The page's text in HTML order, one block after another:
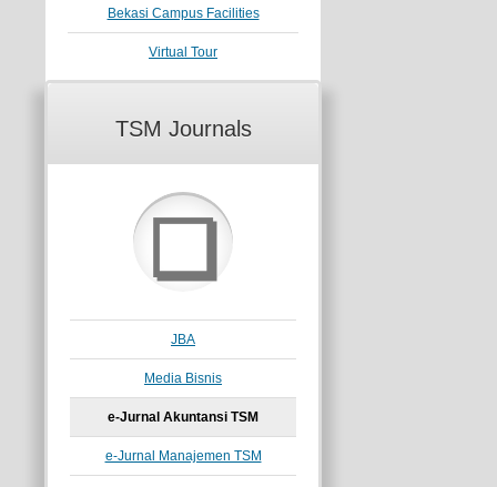
Bekasi Campus Facilities
Virtual Tour
TSM Journals
❏
JBA
Media Bisnis
e-Jurnal Akuntansi TSM
e-Jurnal Manajemen TSM